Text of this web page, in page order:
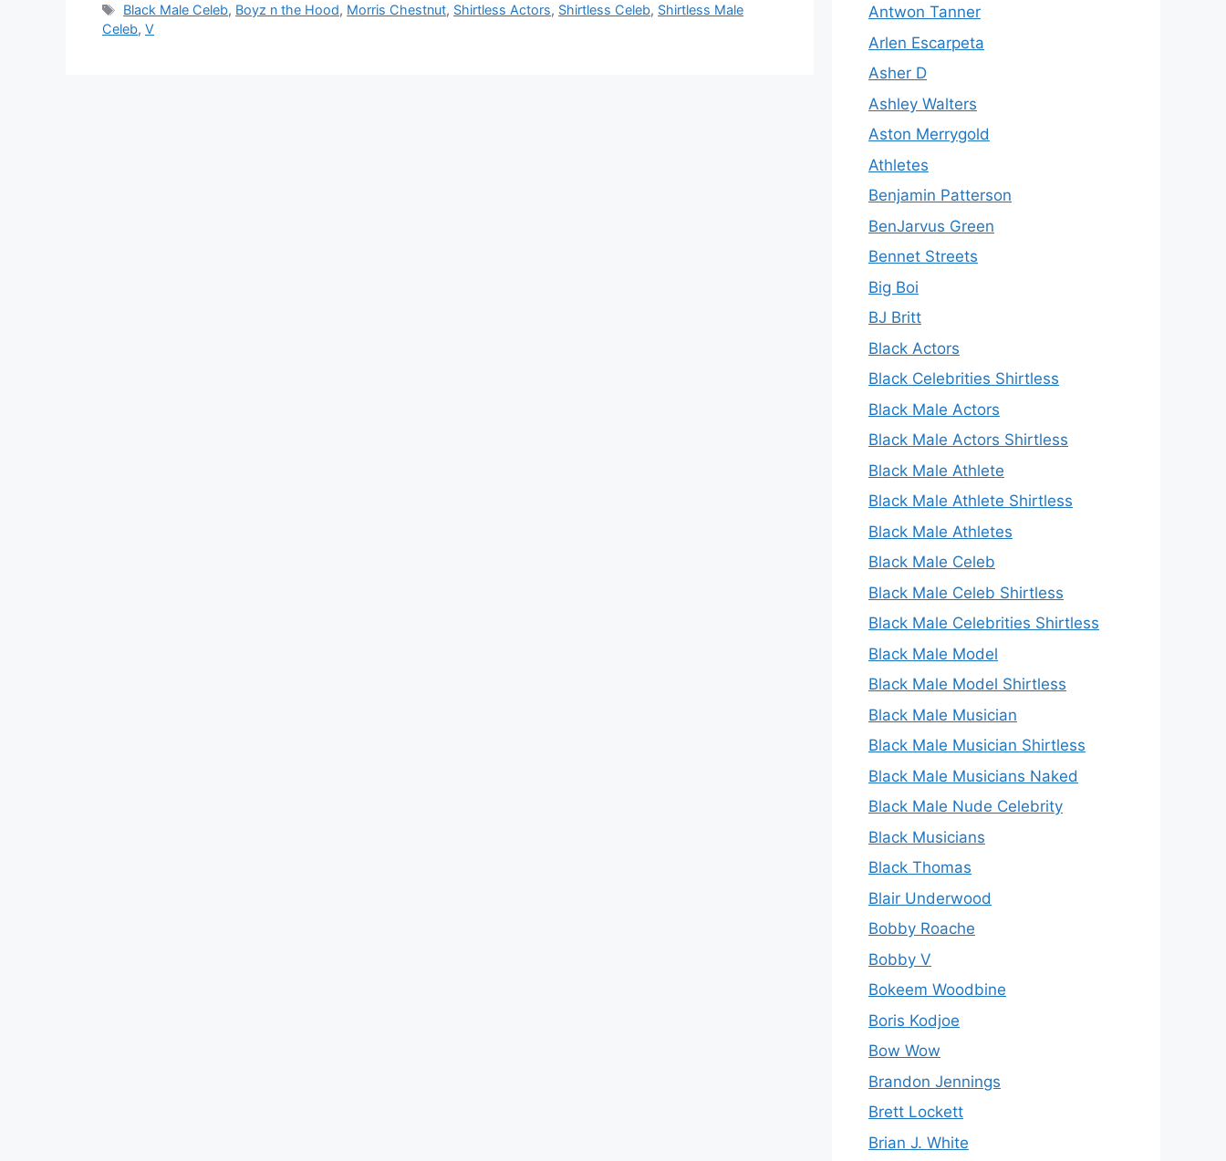
Tags
Black Male Celeb, Boyz n the Hood, Morris Chestnut, Shirtless Actors, Shirtless Celeb, Shirtless Male
Celeb, V
Antwon Tanner
Arlen Escarpeta
Asher D
Ashley Walters
Aston Merrygold
Athletes
Benjamin Patterson
BenJarvus Green
Bennet Streets
Big Boi
BJ Britt
Black Actors
Black Celebrities Shirtless
Black Male Actors
Black Male Actors Shirtless
Black Male Athlete
Black Male Athlete Shirtless
Black Male Athletes
Black Male Celeb
Black Male Celeb Shirtless
Black Male Celebrities Shirtless
Black Male Model
Black Male Model Shirtless
Black Male Musician
Black Male Musician Shirtless
Black Male Musicians Naked
Black Male Nude Celebrity
Black Musicians
Black Thomas
Blair Underwood
Bobby Roache
Bobby V
Bokeem Woodbine
Boris Kodjoe
Bow Wow
Brandon Jennings
Brett Lockett
Brian J. White